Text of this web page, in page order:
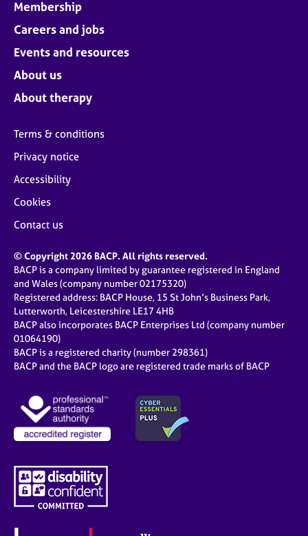
Membership
Careers and jobs
Events and resources
About us
About therapy
Terms & conditions
Privacy notice
Accessibility
Cookies
Contact us
© Copyright 2026 BACP. All rights reserved.
BACP is a company limited by guarantee registered in England
and Wales (company number 02175320)
Registered address: BACP House, 15 St John’s Business Park,
Lutterworth, Leicestershire LE17 4HB
BACP also incorporates BACP Enterprises Ltd (company number
01064190)
BACP is a registered charity (number 298361)
BACP and the BACP logo are registered trade marks of BACP